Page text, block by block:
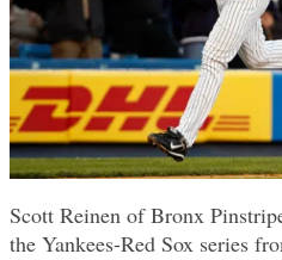
Scott Reinen of Bronx
the Yankees-Red Sox series